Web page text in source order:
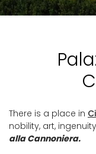
There is a place in
nobility, art,
alla Cannoniera.